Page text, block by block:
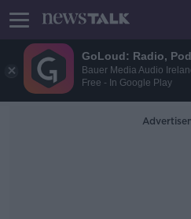
GoLoud: Radio,
Bauer Media Audio
Free - In Google Play